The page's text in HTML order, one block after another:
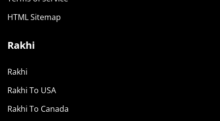
HTML Sitemap
Rakhi
Rakhi
Rakhi To USA
Rakhi To Canada